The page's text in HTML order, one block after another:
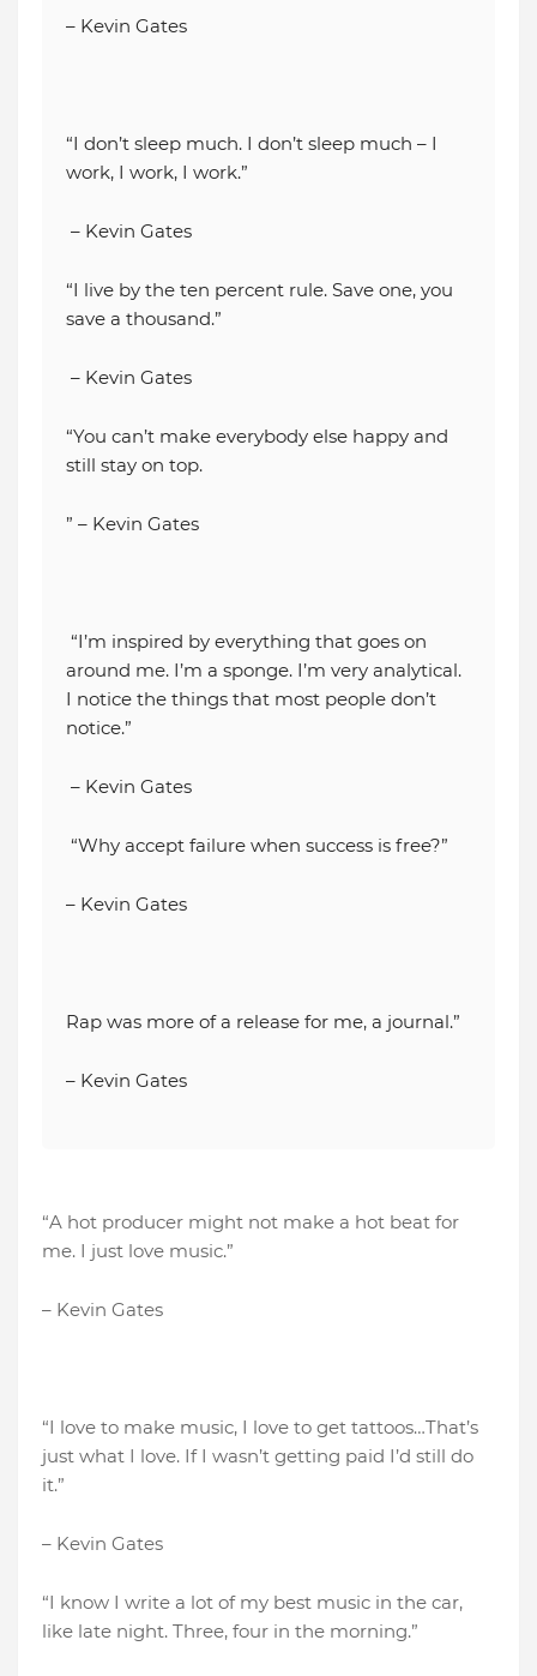
– Kevin Gates
“I don’t sleep much. I don’t sleep much – I
work, I work, I work.”
– Kevin Gates
“I live by the ten percent rule. Save one, you
save a thousand.”
– Kevin Gates
“You can’t make everybody else happy and
still stay on top.
” – Kevin Gates
“I’m inspired by everything that goes on
around me. I’m a sponge. I’m very analytical.
I notice the things that most people don’t
notice.”
– Kevin Gates
“Why accept failure when success is free?”
– Kevin Gates
Rap was more of a release for me, a journal.”
– Kevin Gates
“A hot producer might not make a hot beat for
me. I just love music.”
– Kevin Gates
“I love to make music, I love to get tattoos…That’s
just what I love. If I wasn’t getting paid I’d still do
it.”
– Kevin Gates
“I know I write a lot of my best music in the car,
like late night. Three, four in the morning.”